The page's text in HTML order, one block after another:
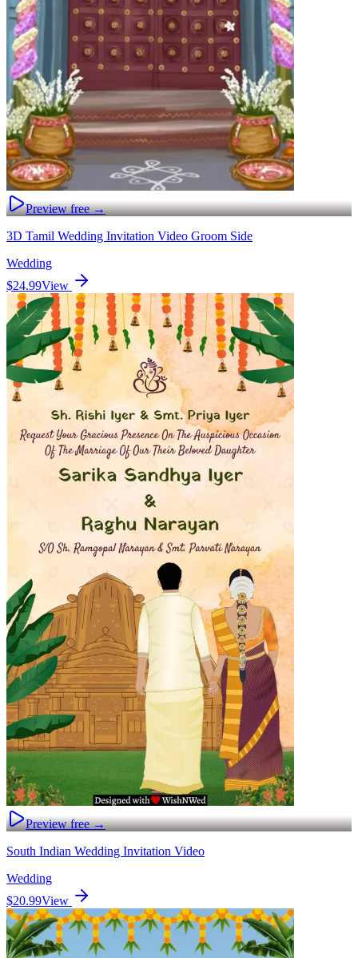
Preview free →
3D Tamil Wedding Invitation Video Groom Side
Wedding
$24.99View
Preview free →
South Indian Wedding Invitation Video
Wedding
$20.99View